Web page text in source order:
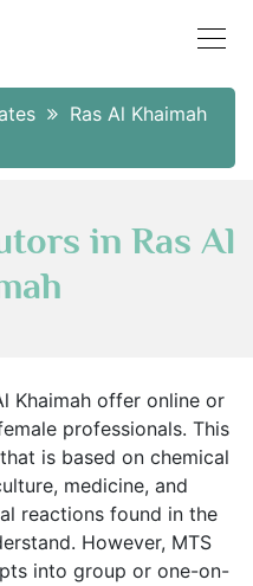
Ras Al Khaimah
in Ras Al
Khaimah offer online or
professionals. This
is based on chemical
medicine, and
reactions found in the
However, MTS
into group or one-on-